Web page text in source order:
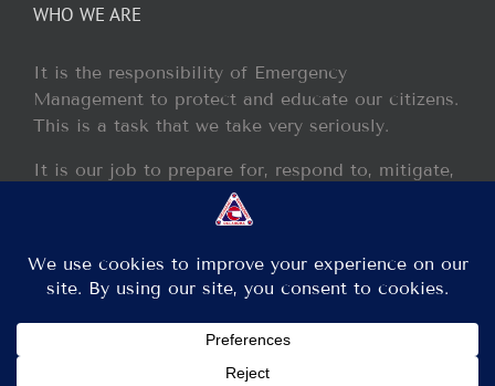
WHO WE ARE
It is the responsibility of Emergency
Management to protect and educate our citizens.
This is a task that we take very seriously.
It is our job to prepare for, respond to, mitigate,
and recover from any disaster or incident that
may occur within our jurisdiction.
Copyright 2013 - 2017 GCEM | All Rights Reserved